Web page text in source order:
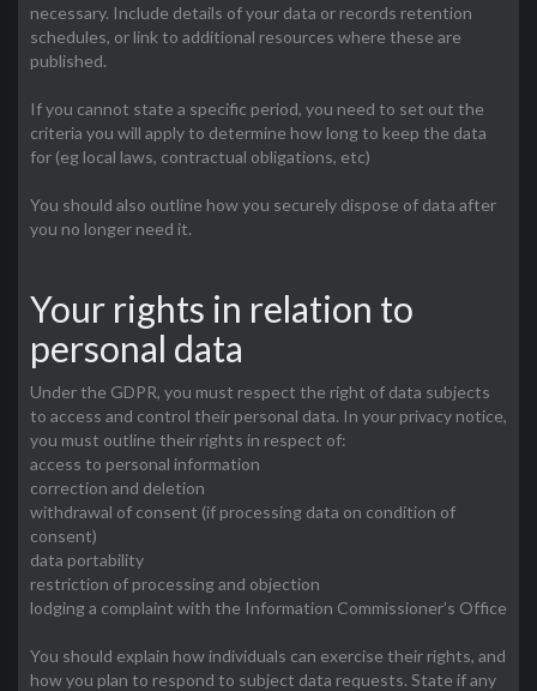
necessary. Include details of your data or records retention
schedules, or link to additional resources where these are
published.
If you cannot state a specific period, you need to set out the
criteria you will apply to determine how long to keep the data
for (eg local laws, contractual obligations, etc)
You should also outline how you securely dispose of data after
you no longer need it.
Your rights in relation to
personal data
Under the GDPR, you must respect the right of data subjects
to access and control their personal data. In your privacy notice,
you must outline their rights in respect of:
access to personal information
correction and deletion
withdrawal of consent (if processing data on condition of
consent)
data portability
restriction of processing and objection
lodging a complaint with the Information Commissioner’s Office
You should explain how individuals can exercise their rights, and
how you plan to respond to subject data requests. State if any